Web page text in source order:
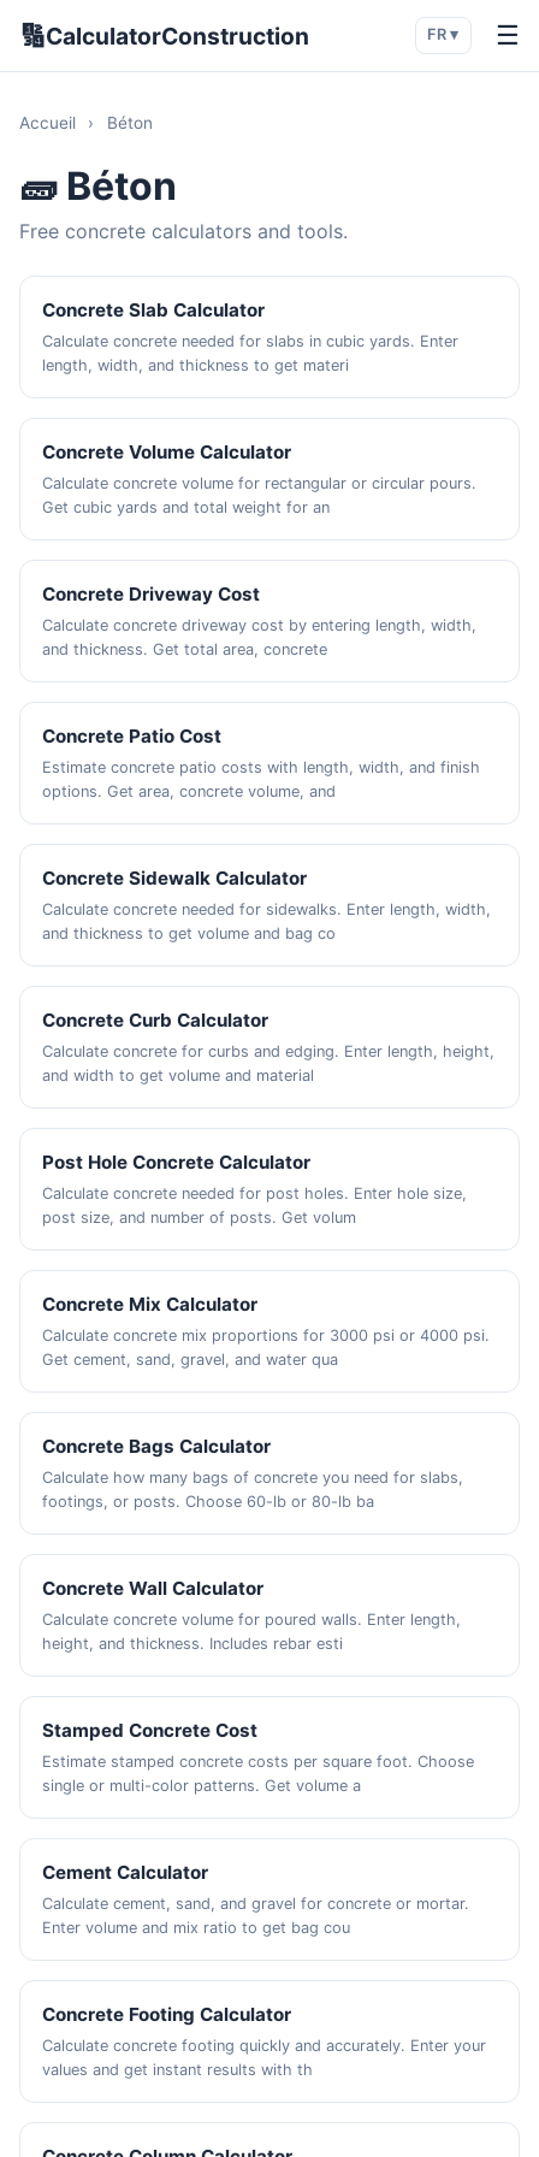
🔢CalculatorConstruction FR ▾ ☰
Accueil › Béton
🧱 Béton
Free concrete calculators and tools.
Concrete Slab Calculator
Calculate concrete needed for slabs in cubic yards. Enter
length, width, and thickness to get materi
Concrete Volume Calculator
Calculate concrete volume for rectangular or circular pours.
Get cubic yards and total weight for an
Concrete Driveway Cost
Calculate concrete driveway cost by entering length, width,
and thickness. Get total area, concrete
Concrete Patio Cost
Estimate concrete patio costs with length, width, and finish
options. Get area, concrete volume, and
Concrete Sidewalk Calculator
Calculate concrete needed for sidewalks. Enter length, width,
and thickness to get volume and bag co
Concrete Curb Calculator
Calculate concrete for curbs and edging. Enter length, height,
and width to get volume and material
Post Hole Concrete Calculator
Calculate concrete needed for post holes. Enter hole size,
post size, and number of posts. Get volum
Concrete Mix Calculator
Calculate concrete mix proportions for 3000 psi or 4000 psi.
Get cement, sand, gravel, and water qua
Concrete Bags Calculator
Calculate how many bags of concrete you need for slabs,
footings, or posts. Choose 60-lb or 80-lb ba
Concrete Wall Calculator
Calculate concrete volume for poured walls. Enter length,
height, and thickness. Includes rebar esti
Stamped Concrete Cost
Estimate stamped concrete costs per square foot. Choose
single or multi-color patterns. Get volume a
Cement Calculator
Calculate cement, sand, and gravel for concrete or mortar.
Enter volume and mix ratio to get bag cou
Concrete Footing Calculator
Calculate concrete footing quickly and accurately. Enter your
values and get instant results with th